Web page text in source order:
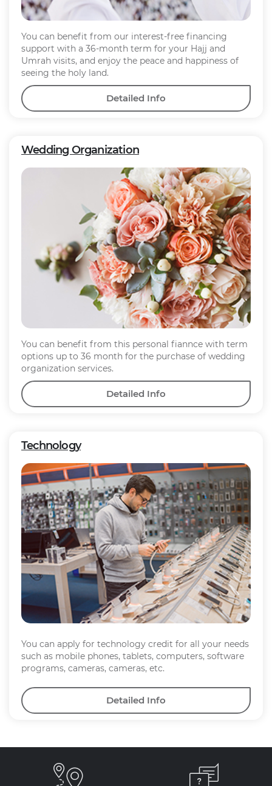
You can benefit from our interest-free financing
support with a 36-month term for your Hajj and
Umrah visits, and enjoy the peace and happiness of
seeing the holy land.
Detailed Info
Wedding Organization
You can benefit from this personal fiannce with term
options up to 36 month for the purchase of wedding
organization services.
Detailed Info
Technology
You can apply for technology credit for all your needs
such as mobile phones, tablets, computers, software
programs, cameras, cameras, etc.
Detailed Info